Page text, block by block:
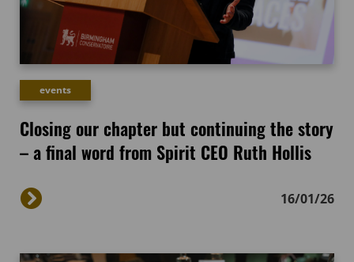
events
Closing our chapter but continuing the story
– a final word from Spirit CEO Ruth Hollis
16/01/26